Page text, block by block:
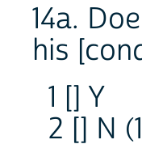
14a.
his
1 [] Y
2 [] N